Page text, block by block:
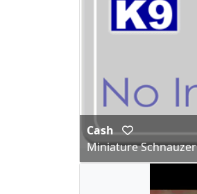
Cash
Miniature Schnauzer